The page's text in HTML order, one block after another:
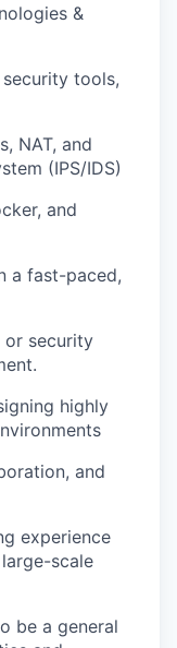
&
tools,
NAT, and
(IPS/IDS)
and
a fast-paced,
or security
highly
and
experience
scale
be a general